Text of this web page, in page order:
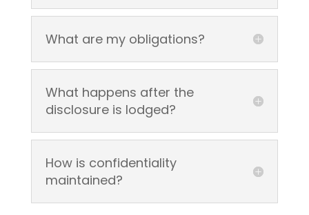
What are my obligations?
What happens after the
disclosure is lodged?
How is confidentiality
maintained?